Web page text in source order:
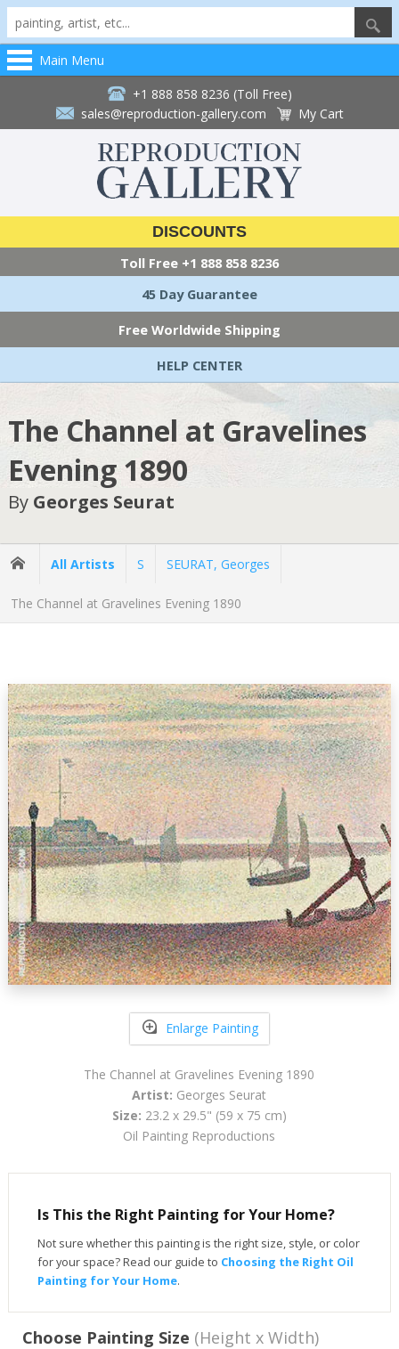
Main Menu
+1 888 858 8236 (Toll Free)
sales@reproduction-gallery.com
My Cart
DISCOUNTS
Toll Free +1 888 858 8236
45 Day Guarantee
Free Worldwide Shipping
HELP CENTER
The Channel at Gravelines
Evening 1890
By Georges Seurat
All Artists S SEURAT, Georges
The Channel at Gravelines Evening 1890
Enlarge Painting
The Channel at Gravelines Evening 1890
Artist: Georges Seurat
Size: 23.2 x 29.5" (59 x 75 cm)
Oil Painting Reproductions
Is This the Right Painting for Your Home?
Not sure whether this painting is the right size, style, or color
for your space? Read our guide to Choosing the Right Oil
Painting for Your Home.
Choose Painting Size (Height x Width)